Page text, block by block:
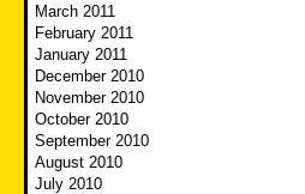
March 2011
February 2011
January 2011
December 2010
November 2010
October 2010
September 2010
August 2010
July 2010